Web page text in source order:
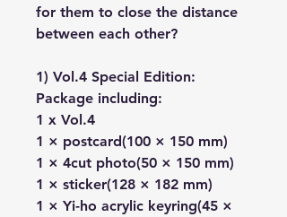
for them to close the distance
between each other?
1) Vol.4 Special Edition:
Package including:
1 x Vol.4
1 × postcard(100 × 150 mm)
1 × 4cut photo(50 × 150 mm)
1 × sticker(128 × 182 mm)
1 × Yi-ho acrylic keyring(45 ×